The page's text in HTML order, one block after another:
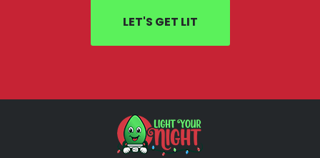
LET'S GET LIT